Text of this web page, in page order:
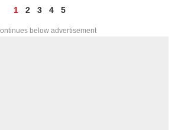
1 2 3 4 5
below advertisement